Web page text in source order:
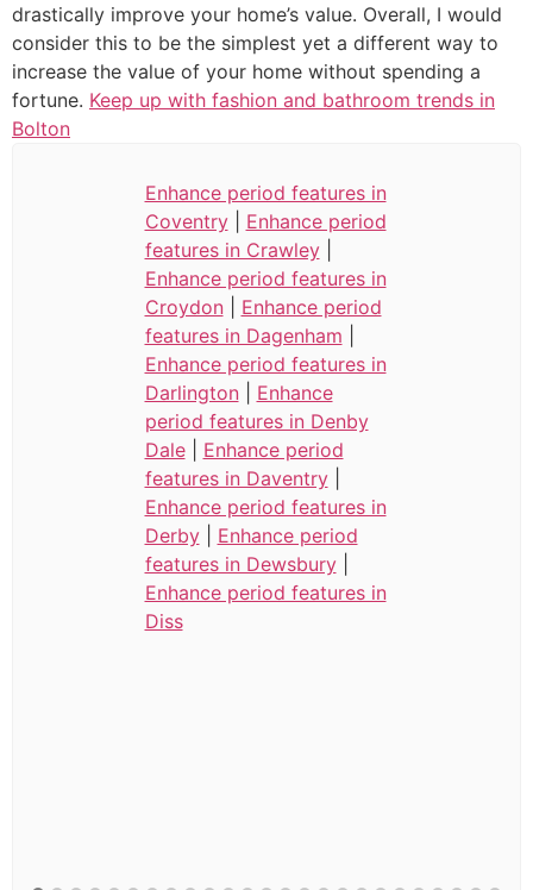
drastically improve your home’s value. Overall, I would
consider this to be the simplest yet a different way to
increase the value of your home without spending a
fortune. Keep up with fashion and bathroom trends in
Bolton
Enhance period features in
Coventry| Enhance period
features in Crawley|
Enhance period features in
Croydon| Enhance period
features in Dagenham
Enhance period features in
Darlington| Enhance
period features in Denby
Dale| Enhance period
features in Daventry|
Enhance period features in
Derby| Enhance period
features in Dewsbury|
Enhance period features in
Diss